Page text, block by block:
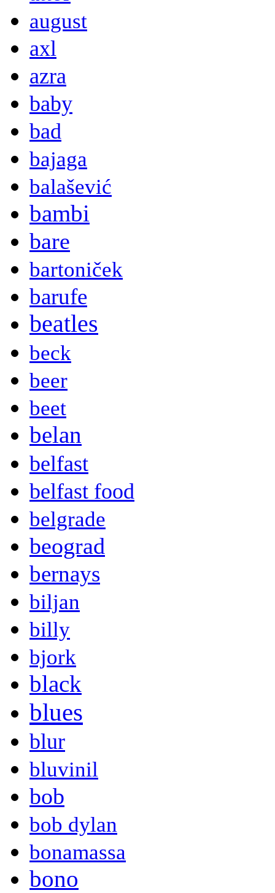
august
axl
azra
baby
bad
bajaga
balašević
bambi
bare
bartoniček
barufe
beatles
beck
beer
beet
belan
belfast
belfast food
belgrade
beograd
bernays
biljan
billy
bjork
black
blues
blur
bluvinil
bob
bob dylan
bonamassa
bono